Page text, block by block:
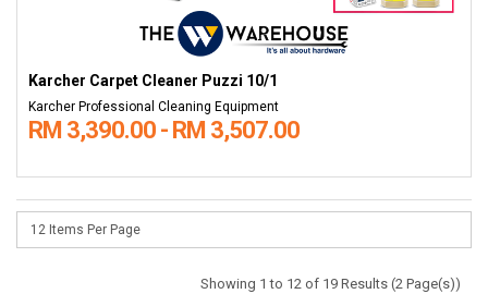
Karcher Carpet Cleaner Puzzi 10/1
Karcher Professional Cleaning Equipment
RM 3,390.00 - RM 3,507.00
Showing 1 to 12 of 19 Results (2 Page(s))